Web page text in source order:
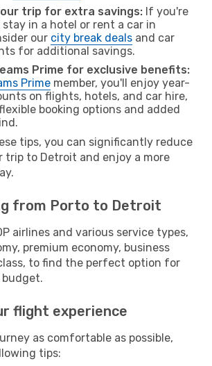
trip for extra savings: If you're
in a hotel or rent a car in
our city break deals and car
for additional savings.
Prime for exclusive benefits:
Prime member, you'll enjoy year-
on flights, hotels, and car hire,
booking options and added
tips, you can significantly reduce
trip to Detroit and enjoy a more
from Porto to Detroit
airlines and various service types,
premium economy, business
to find the perfect option for
flight experience
as comfortable as possible,
tips: